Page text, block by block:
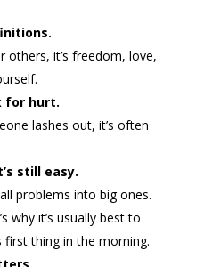
others, it’s freedom, love,
for hurt.
lashes out, it’s often
still easy.
problems into big ones.
why it’s usually best to
thing in the morning.